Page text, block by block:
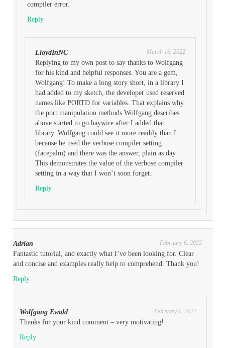
compiler error.
Reply
LloydInNC March 16, 2022
Replying to my own post to say thanks to Wolfgang
for his kind and helpful responses. You are a gem,
Wolfgang! To make a long story short, in a library I
had added to my sketch, the developer used reserved
names like PORTD for variables. That explains why
the port manipulation methods Wolfgang describes
above started to go haywire after I added that
library. Wolfgang could see it more readily than I
because he used the verbose compiler setting
(facepalm) and there was the answer, plain as day.
This demonstrates the value of the verbose compiler
setting in a way that I won’t soon forget.
Reply
Adrian February 6, 2022
Fantastic tutorial, and exactly what I’ve been looking for. Clear
and concise and examples really help to comprehend. Thank you!
Reply
Wolfgang Ewald February 6, 2022
Thanks for your kind comment – very motivating!
Reply